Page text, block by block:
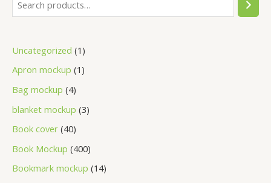
Uncategorized 1
Apron mockup 1
Bag mockup 4
blanket mockup 3
Book cover 40
Book Mockup 400
Bookmark mockup 14